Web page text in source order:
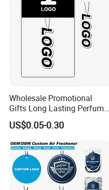
Wholesale Promotional
Gifts Long Lasting Perfume
Hanging Different Scents
Paper Air Freshener
US$0.05-0.30